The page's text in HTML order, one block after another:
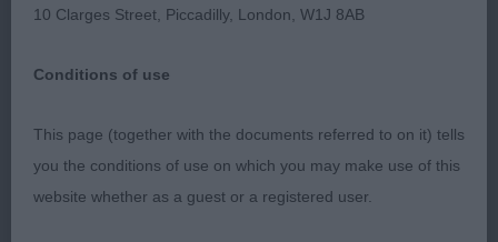
Breed:Manchester Terrier
RICHMOND CH SHOW
10 Clarges Street, Piccadilly, London, W1J 8AB
Conditions of use
This page (together with the documents referred to on it) tells
you the conditions of use on which you may make use of this
website whether as a guest or a registered user.